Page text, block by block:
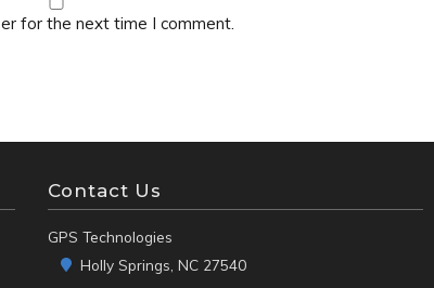
for the next time I comment.
Contact Us
GPS Technologies
Holly Springs, NC 27540